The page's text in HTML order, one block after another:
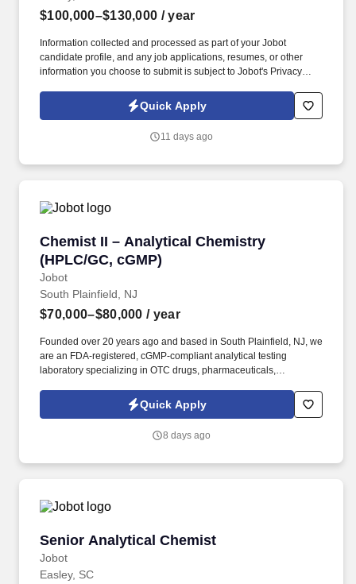
$100,000–$130,000 / year
Information collected and processed as part of your Jobot
candidate profile, and any job applications, resumes, or other
information you choose to submit is subject to Jobot's Privacy
Jobot Notice Regarding Automated Employment Decision Tools
which are available at jobot.com/legal. Technical skills will
troubleshooting of analytical test methods and instrumentation to
Quick Apply
11 days ago
Chemist II – Analytical Chemistry
(HPLC/GC, cGMP)
Jobot
Chemist II – Analytical Chemistry (HPLC/GC,
South Plainfield, NJ
$70,000–$80,000 / year
Founded over 20 years ago and based in South Plainfield, NJ, we
are an FDA-registered, cGMP-compliant analytical testing
laboratory specializing in OTC drugs, pharmaceuticals,
Information collected and processed as part of your Jobot
candidate profile, and any job applications, resumes, or other
Policy, as well as the Jobot California Worker Privacy Notice and
Quick Apply
8 days ago
Senior Analytical Chemist
Jobot
Senior Analytical Chemist
Easley, SC